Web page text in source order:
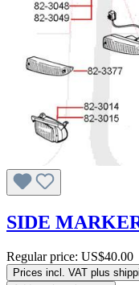
SIDE
Regular price: US$40.00
Prices incl. VAT plus